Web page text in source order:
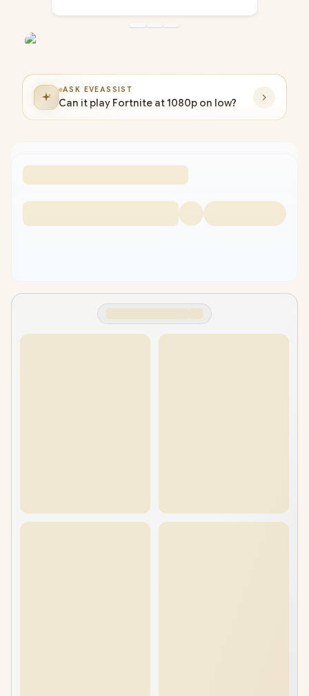
Go to slide
Go to slide
Go to slide
ASK EVEASSIST
Can it play Fortnite at 1080p on low?